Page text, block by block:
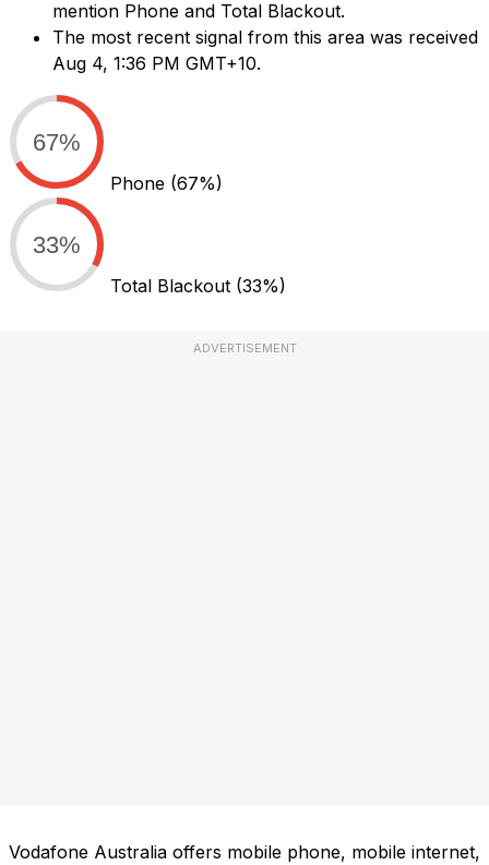
mention Phone and Total Blackout.
The most recent signal from this area was received
Aug 4, 1:36 PM GMT+10.
67%
Phone (67%)
33%
Total Blackout (33%)
ADVERTISEMENT
Vodafone Australia offers mobile phone, mobile internet,